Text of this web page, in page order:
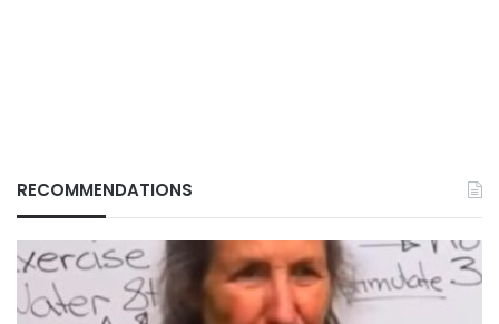
RECOMMENDATIONS